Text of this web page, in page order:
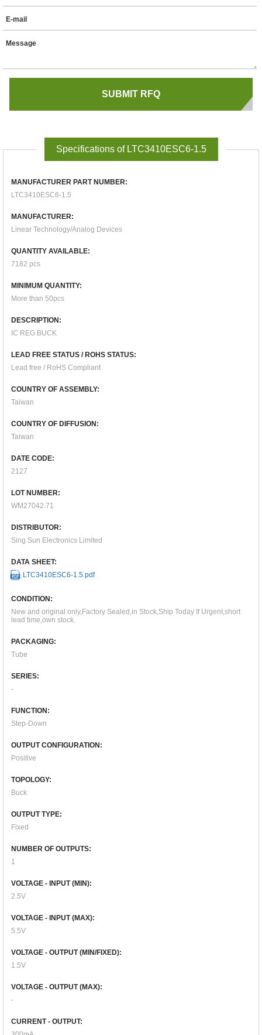
E-mail
Message
Specifications of LTC3410ESC6-1.5
MANUFACTURER PART NUMBER:
LTC3410ESC6-1.5
MANUFACTURER:
Linear Technology/Analog Devices
QUANTITY AVAILABLE:
7182 pcs
MINIMUM QUANTITY:
More than 50pcs
DESCRIPTION:
IC REG BUCK
LEAD FREE STATUS / ROHS STATUS:
Lead free / RoHS Compliant
COUNTRY OF ASSEMBLY:
Taiwan
COUNTRY OF DIFFUSION:
Taiwan
DATE CODE:
2127
LOT NUMBER:
WM27042.71
DISTRIBUTOR:
Sing Sun Electronics Limited
DATA SHEET:
LTC3410ESC6-1.5.pdf
CONDITION:
New and original only,Factory Sealed,in Stock,Ship Today If Urgent,short
lead time,own stock.
PACKAGING:
Tube
SERIES:
-
FUNCTION:
Step-Down
OUTPUT CONFIGURATION:
Positive
TOPOLOGY:
Buck
OUTPUT TYPE:
Fixed
NUMBER OF OUTPUTS:
1
VOLTAGE - INPUT (MIN):
2.5V
VOLTAGE - INPUT (MAX):
5.5V
VOLTAGE - OUTPUT (MIN/FIXED):
1.5V
VOLTAGE - OUTPUT (MAX):
-
CURRENT - OUTPUT: